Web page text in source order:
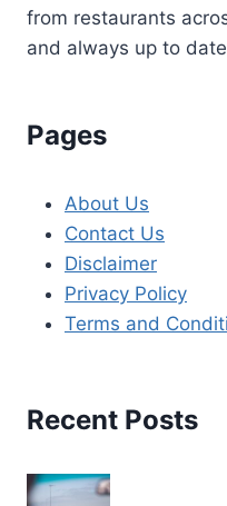
from restaurants
and always up to
Pages
About Us
Contact Us
Disclaimer
Privacy Policy
Terms and
Recent Posts